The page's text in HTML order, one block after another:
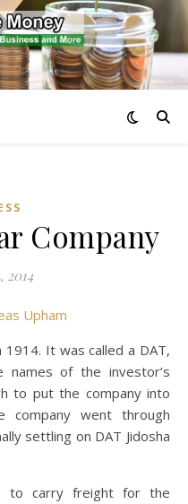
Company
2014
Upham
It was called a DAT,
of the investor’s
to put the company into
company went through
settling on DAT Jidosha
to carry freight for the